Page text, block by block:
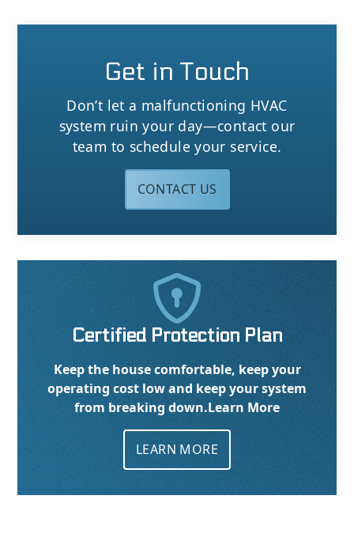
Get in Touch
Don’t let a malfunctioning HVAC
system ruin your day—contact our
team to schedule your service.
CONTACT US

Certified Protection Plan
Keep the house comfortable, keep your
operating cost low and keep your system
from breaking down.Learn More
LEARN MORE